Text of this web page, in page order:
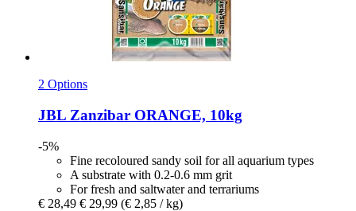
2 Options
JBL Zanzibar ORANGE, 10kg
-5%
Fine recoloured sandy soil for all aquarium types
A substrate with 0.2-0.6 mm grit
For fresh and saltwater and terrariums
€ 28,49 € 29,99 (€ 2,85 / kg)